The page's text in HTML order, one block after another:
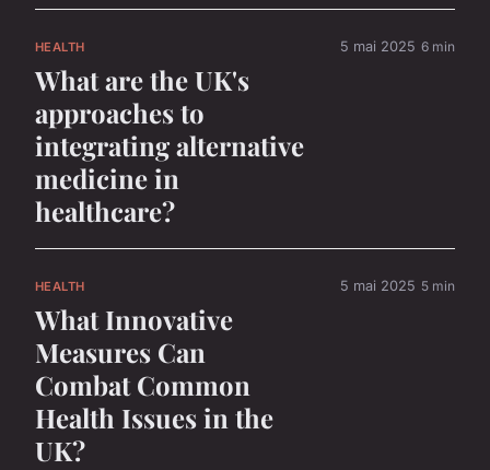
HEALTH
What are the UK's
approaches to
integrating alternative
medicine in
healthcare?
5 mai 2025 6 min
HEALTH
What Innovative
Measures Can
Combat Common
Health Issues in the
UK?
5 mai 2025 5 min